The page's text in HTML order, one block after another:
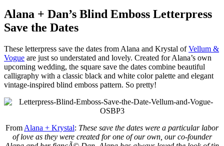
Alana + Dan’s Blind Emboss Letterpress
Save the Dates
These letterpress save the dates from Alana and Krystal ofVellum &
Vogue are just so understated and lovely. Created for Alana’s own
upcoming wedding, the square save the dates combine beautiful
calligraphy with a classic black and white color palette and elegant
vintage-inspired blind emboss pattern. So pretty!
From Alana + Krystal: These save the dates were a particular labor
of love as they were created for one of our own, our co-founder